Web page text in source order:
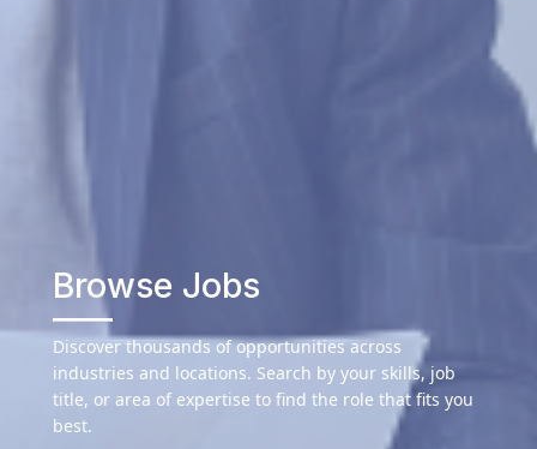
Browse Jobs
Discover thousands of opportunities across
industries and locations. Search by your skills, job
title, or area of expertise to find the role that fits you
best.